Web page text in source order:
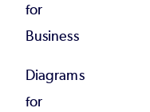
for
Business
Diagrams
for